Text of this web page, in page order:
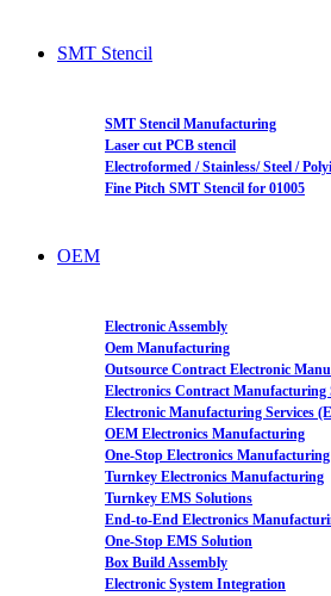
SMT Stencil
SMT Stencil Manufacturing
Laser cut PCB stencil
Electroformed / Stainless/ Steel /
Fine Pitch SMT Stencil for 01005
OEM
Electronic Assembly
Oem Manufacturing
Outsource Contract Electronic
Electronics Contract Manufacturing
Electronic Manufacturing Services
OEM Electronics Manufacturing
One-Stop Electronics Manufacturing
Turnkey Electronics Manufacturing
Turnkey EMS Solutions
End-to-End Electronics
One-Stop EMS Solution
Box Build Assembly
Electronic System Integration